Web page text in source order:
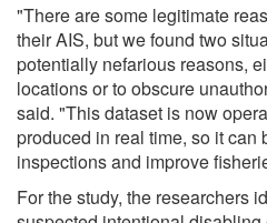
"There are some legitimate
their AIS, but we found two
potentially nefarious reasons,
locations or to obscure
said. "This dataset is now
produced in real time, so it can
inspections and improve
For the study, the researchers